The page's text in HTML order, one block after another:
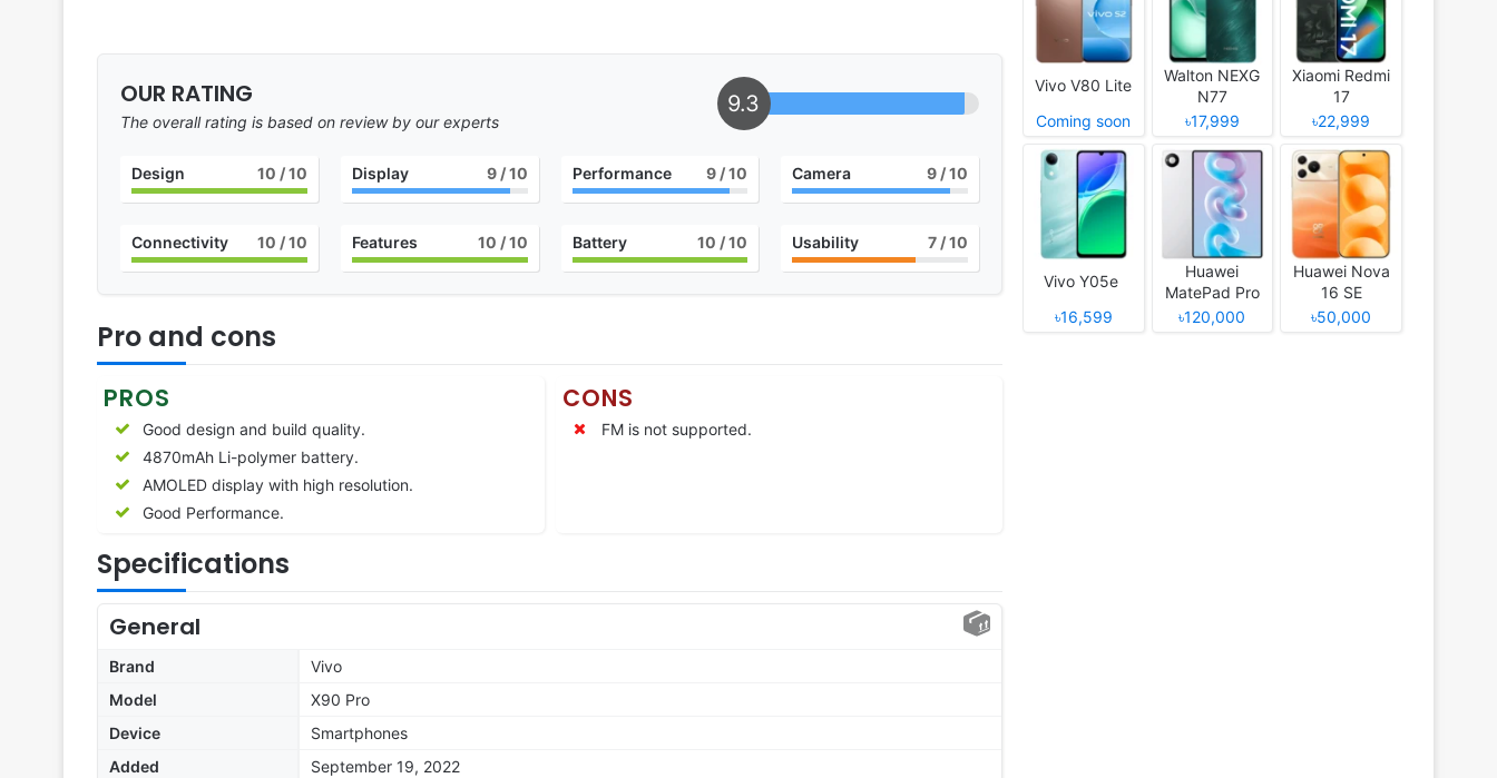
OUR RATING
The overall rating is based on review by our experts
9.3
Design 10 / 10 Display 9/ 10 Performance 9 / 10 Camera 9 / 10
Connectivity 10 / 10 Features 10 / 10 Battery 10 / 10 Usability 7 / 10
Pro and cons
PROS
Good design and build quality.
4870mAh Li-polymer battery.
AMOLED display with high resolution.
Good Performance.
CONS
FM is not supported.
Specifications
General
Brand
Vivo
Model
X90 Pro
Device
Smartphones
Added
September 19, 2022
Vivo V80 Lite
Coming soon
Walton NEXG
N77
৳17,999
Xiaomi Redmi
17
৳22,999
Vivo Y05e
৳16,599
Huawei
MatePad Pro
12 (2026)
৳120,000
Huawei Nova
16 SE
৳50,000